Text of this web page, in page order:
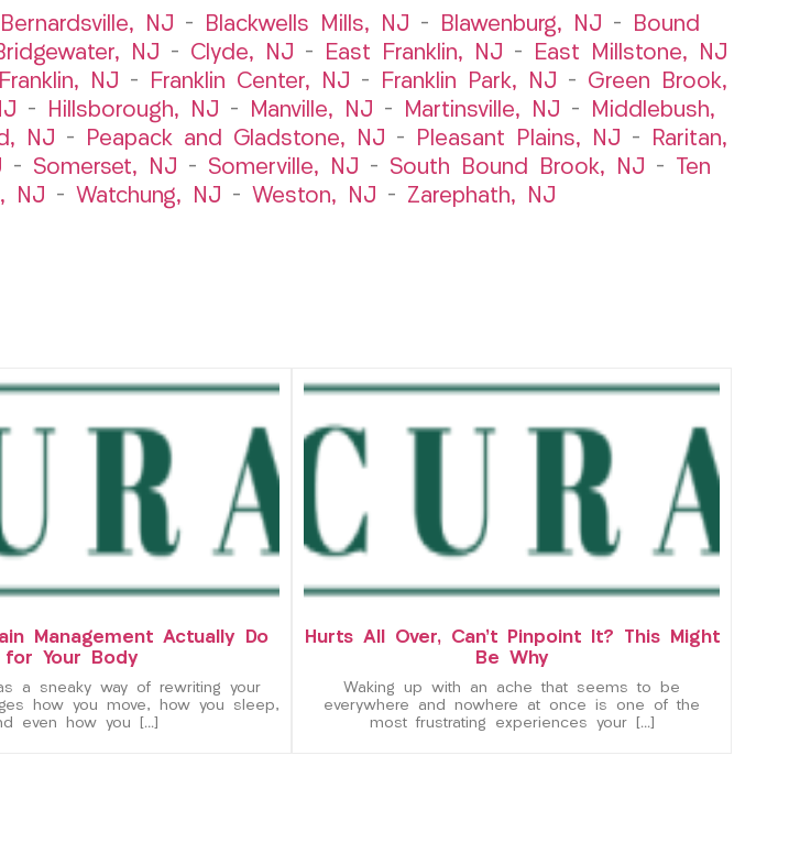
Bernardsville, NJ – Blackwells Mills, NJ – Blawenburg, NJ –
Bound
NJ – Clyde, NJ – East Franklin, NJ –
East Millstone, NJ
Franklin, NJ – Franklin Center, NJ – Franklin Park, NJ – Green Brook,
– Hillsborough, NJ – Manville, NJ – Martinsville, NJ –
Middlebush,
NJ – Peapack and Gladstone, NJ – Pleasant Plains, NJ –
Raritan,
– Somerset, NJ – Somerville, NJ – South Bound Brook, NJ –
Ten
NJ – Watchung, NJ – Weston, NJ – Zarephath, NJ
Management Actually Do
for Your Body
a sneaky way of rewriting your
how you move, how you sleep,
even how you […]
Hurts All Over, Can’t Pinpoint It? This Might
Be Why
Waking up with an ache that seems to be
everywhere and nowhere at once is one of the
most frustrating experiences your […]